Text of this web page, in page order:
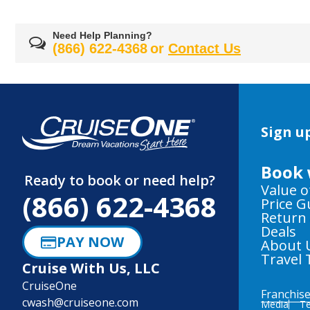
Need Help Planning?
(866) 622-4368or Contact Us
Ready to book or need help?
(866) 622-4368
PAY NOW
Cruise With Us, LLC
CruiseOne
cwash@cruiseone.com
Sign
Value
Price
Return
Deals
About
Travel
Media